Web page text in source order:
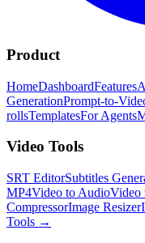
Product
HomeDashboardFeatures
GenerationPrompt-to-
rollsTemplatesFor Agents
Video Tools
SRT EditorSubtitles
MP4Video to AudioVideo
CompressorImage Resizer
Tools →